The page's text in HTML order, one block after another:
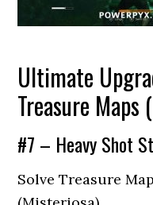
Ultimate
Treasure Maps
#7 – Heavy Shot
Solve Treasure